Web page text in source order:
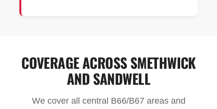
COVERAGE ACROSS SMETHWICK
AND SANDWELL
We cover all central B66/B67 areas and